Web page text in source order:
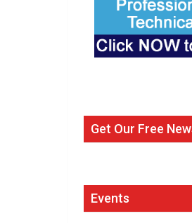
Get Our Free
Events